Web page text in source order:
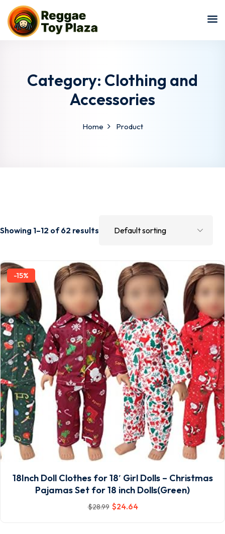
Category: Clothing and
Accessories
Home Product
Showing 1–12 of 62 results
-15%
18Inch Doll Clothes for 18′ Girl Dolls – Christmas
Pajamas Set for 18 inch Dolls(Green)
$28.99 $24.64
Sign in